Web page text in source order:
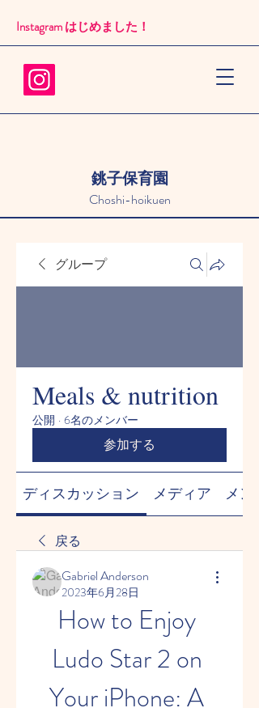
銚子保育園
Choshi-hoikuen
Instagram はじめました！​
グループ
Meals & nutrition
公開 · 6名のメンバー
参加する
ディスカッション メディア メン
戻る
Gabriel Anderson
2023年6月28日
How to Enjoy
Ludo Star 2 on
Your iPhone: A